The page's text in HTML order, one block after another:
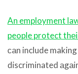
An employment
people protect
саn include
discriminated